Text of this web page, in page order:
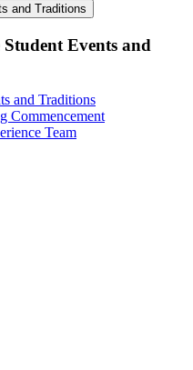
and Traditions
Events and
and Traditions
Commencement
Team